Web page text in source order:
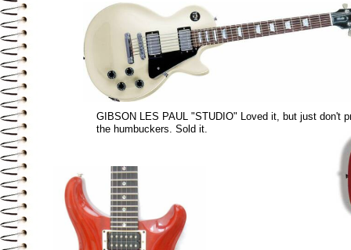
GIBSON LES PAUL "STUDIO" Loved it, but just don't
the humbuckers. Sold it.